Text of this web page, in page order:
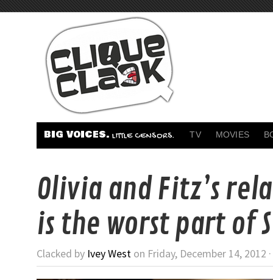
BIG VOICES. LITTLE CENSORS. TV MOVIES
Olivia and Fitz’s
is the worst part of
Clacked by Ivey West on Friday, December 14, 2012 ·